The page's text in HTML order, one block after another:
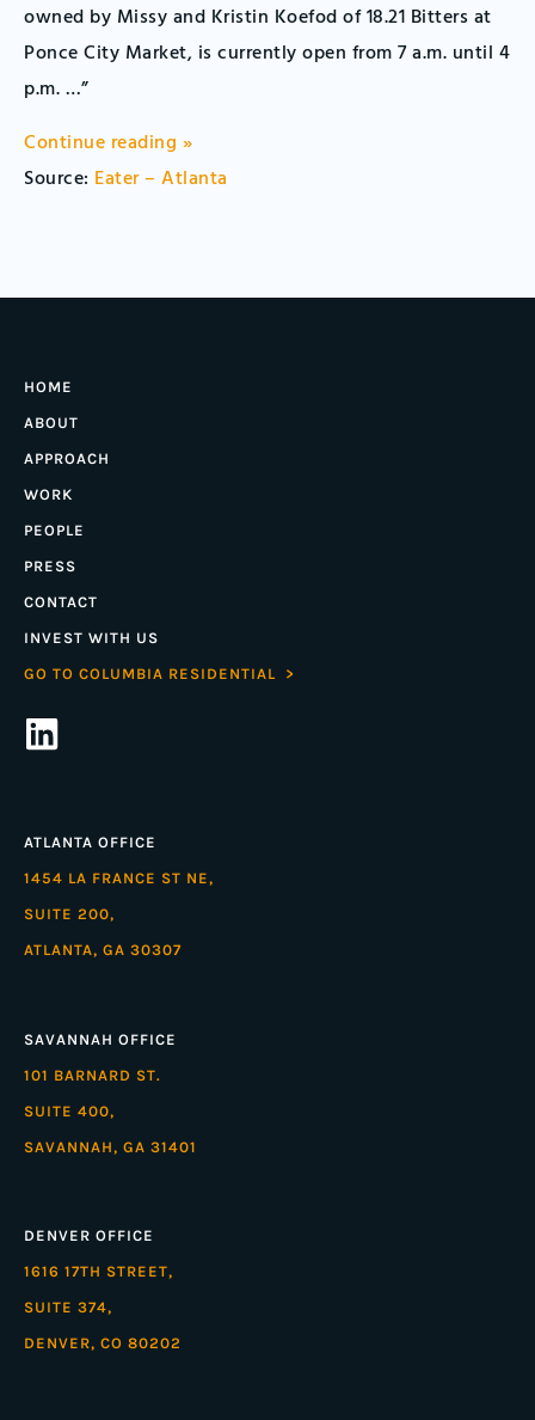
owned by Missy and Kristin Koefod of 18.21 Bitters at
Ponce City Market, is currently open from 7 a.m. until 4
p.m. …”
Continue reading »
Source: Eater – Atlanta
HOME
ABOUT
APPROACH
WORK
PEOPLE
PRESS
CONTACT
INVEST WITH US
GO TO COLUMBIA RESIDENTIAL >
ATLANTA OFFICE
1454 LA FRANCE ST NE,
SUITE 200,
ATLANTA, GA 30307
SAVANNAH OFFICE
101 BARNARD ST.
SUITE 400,
SAVANNAH, GA 31401
DENVER OFFICE
1616 17TH STREET,
SUITE 374,
DENVER, CO 80202